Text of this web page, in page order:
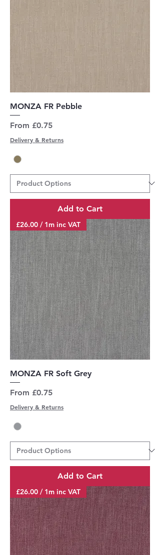
MONZA FR Pebble
From £0.75
Sale Price
Delivery & Returns
Add to Cart
£26.00 / 1m inc VAT
MONZA FR Soft Grey
From £0.75
Sale Price
Delivery & Returns
Add to Cart
£26.00 / 1m inc VAT